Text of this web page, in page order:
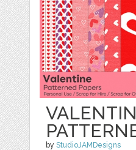
byStudioJAMDesigns